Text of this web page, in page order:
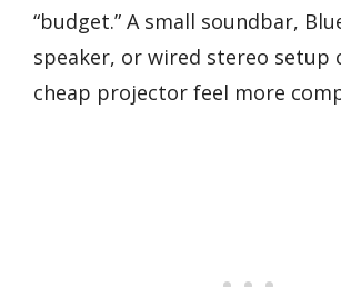
“budget.” A small soundbar,
speaker, or wired stereo setup
cheap projector feel more